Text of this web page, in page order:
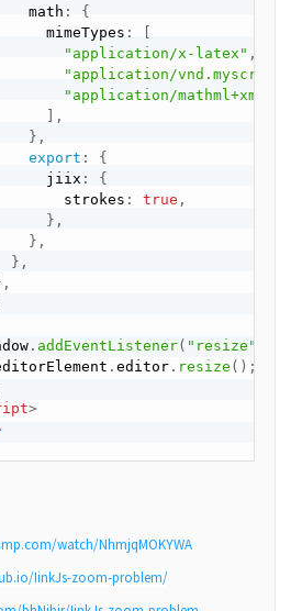
math
:
{
mimeTypes
:
"application/x-latex" ,
"application/
"application/mathml+xml"
,
} ,
export :
{
jiix
:
{
strokes
: true ,
} ,
} ,
} ,
,
. addEventListener( "resize"
.editor . resize ( ) ;
>
watch/NhmjqMOKYWA
IinkJs-zoom-problem/